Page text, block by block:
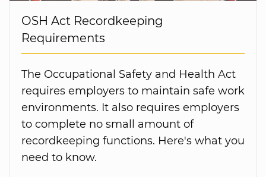
OSH Act Recordkeeping
Requirements
The Occupational Safety and Health Act
requires employers to maintain safe work
environments. It also requires employers
to complete no small amount of
recordkeeping functions. Here's what you
need to know.